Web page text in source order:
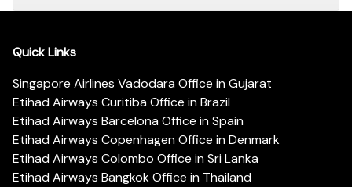
Quick Links
Singapore Airlines Vadodara Office in Gujarat
Etihad Airways Curitiba Office in Brazil
Etihad Airways Barcelona Office in Spain
Etihad Airways Copenhagen Office in Denmark
Etihad Airways Colombo Office in Sri Lanka
Etihad Airways Bangkok Office in Thailand